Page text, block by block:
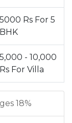
5000 Rs For 5
BHK
5,000 - 10,000
Rs For Villa
18%